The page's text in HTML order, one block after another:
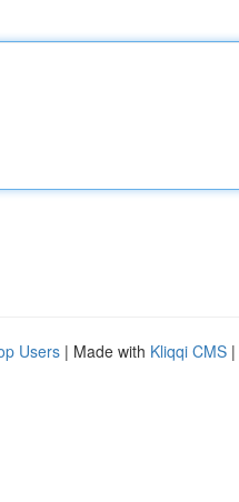
Users | Made with Kliqqi CMS |